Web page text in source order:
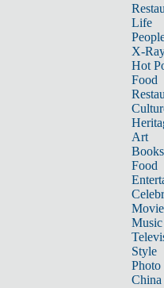
Life
X-
Hot
Food
Art
Books
Food
Music
Style
Photo
China